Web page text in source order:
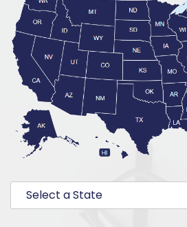
Select a State